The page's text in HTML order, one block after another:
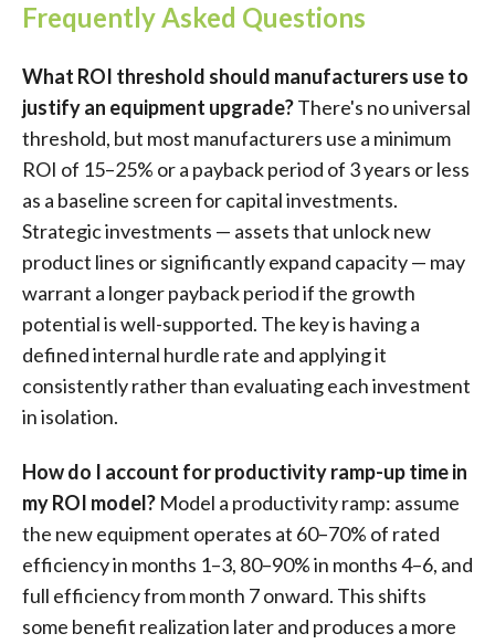
Frequently Asked Questions
What ROI threshold should manufacturers use to
justify an equipment upgrade?There's no universal
threshold, but most manufacturers use a minimum
ROI of 15–25% or a payback period of 3 years or less
as a baseline screen for capital investments.
Strategic investments — assets that unlock new
product lines or significantly expand capacity — may
warrant a longer payback period if the growth
potential is well-supported. The key is having a
defined internal hurdle rate and applying it
consistently rather than evaluating each investment
in isolation.
How do I account for productivity ramp-up time in
my ROI model? Model a productivity ramp: assume
the new equipment operates at 60–70% of rated
efficiency in months 1–3, 80–90% in months 4–6, and
full efficiency from month 7 onward. This shifts
some benefit realization later and produces a more